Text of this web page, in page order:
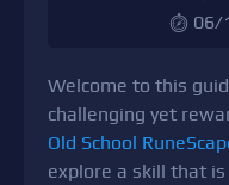
06/
Welcome to this
challenging yet
Old School
explore a skill that